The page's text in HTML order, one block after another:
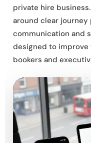
private hire
around clear
communication and
designed to
bookers and